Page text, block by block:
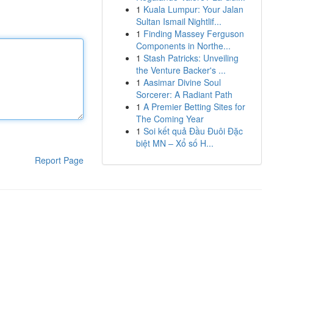
Report Page
1 Kuala Lumpur: Your Jalan
Sultan Ismail Nightlif...
1 Finding Massey Ferguson
Components in Northe...
1 Stash Patricks: Unveiling
the Venture Backer's ...
1 Aasimar Divine Soul
Sorcerer: A Radiant Path
1 A Premier Betting Sites for
The Coming Year
1 Soi kết quả Đầu Đuôi Đặc
biệt MN – Xổ số H...